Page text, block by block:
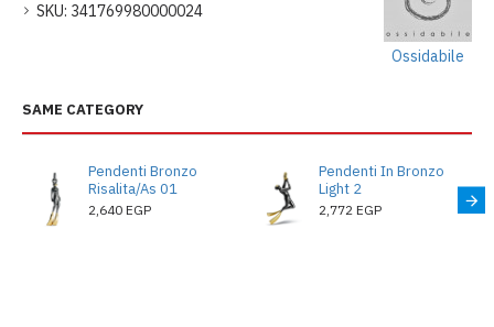
SKU: 341769980000024
Ossidabile
SAME CATEGORY
Pendenti Bronzo
Risalita/As 01
2,640 EGP
Pendenti In Bronzo
Light 2
2,772 EGP